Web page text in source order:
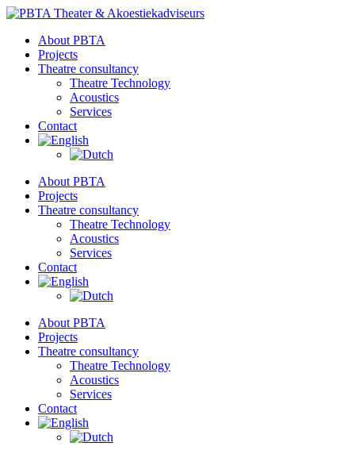
Skip
contentAbout PBTA
Projects
Theatre consultancy
Theatre Technology
Acoustics
Services
Contact
About PBTA
Projects
Theatre consultancy
Theatre Technology
Acoustics
Services
Contact
About PBTA
Projects
Theatre consultancy
Theatre Technology
Acoustics
Services
Contact